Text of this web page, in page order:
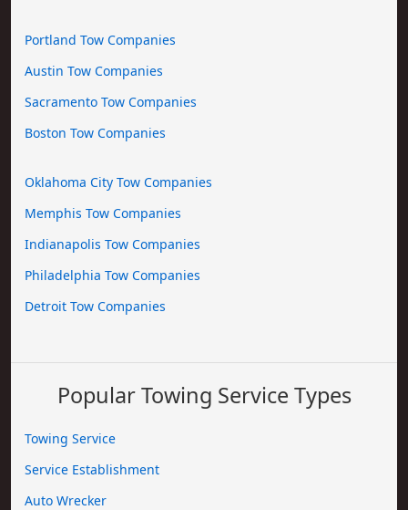
Portland Tow Companies
Austin Tow Companies
Sacramento Tow Companies
Boston Tow Companies
Oklahoma City Tow Companies
Memphis Tow Companies
Indianapolis Tow Companies
Philadelphia Tow Companies
Detroit Tow Companies
Popular Towing Service Types
Towing Service
Service Establishment
Auto Wrecker